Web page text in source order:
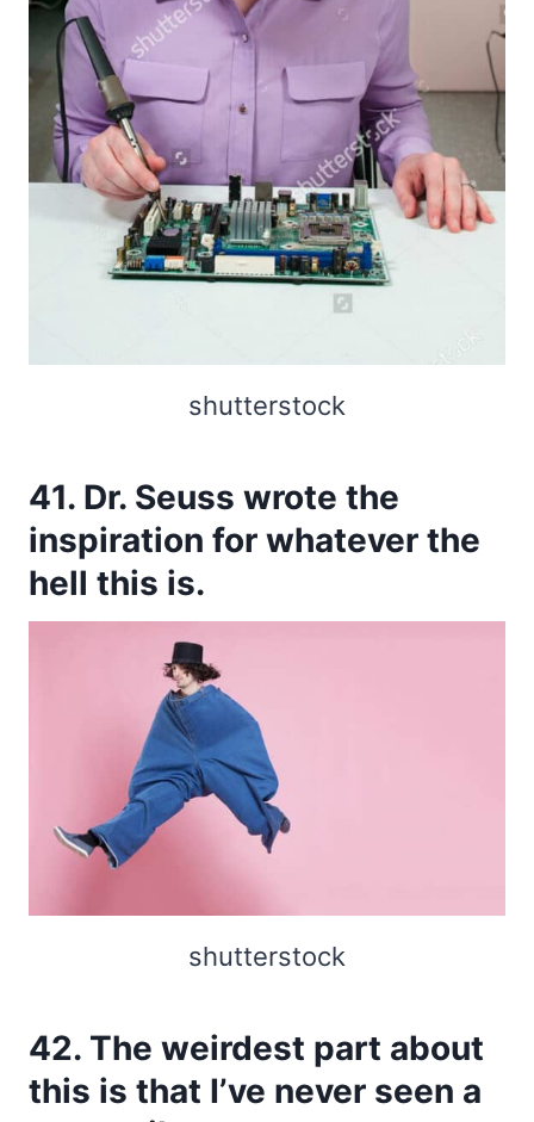
shutterstock
41. Dr. Seuss wrote the
inspiration for whatever the
hell this is.
shutterstock
42. The weirdest part about
this is that I’ve never seen a